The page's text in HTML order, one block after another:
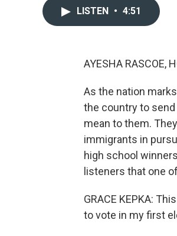
LISTEN • 4:51
AYESHA RASCOE,
As the nation
the country to
mean to them.
immigrants in
high school
listeners that one
GRACE KEPKA:
to vote in my first